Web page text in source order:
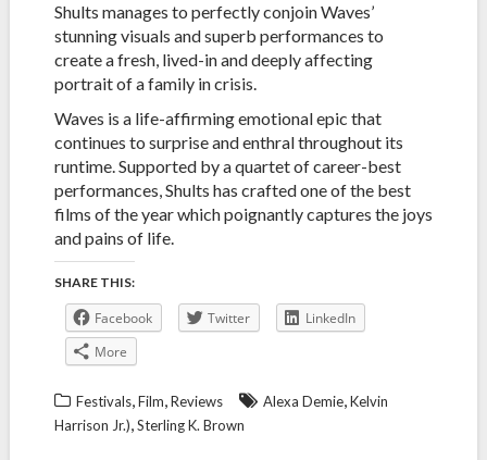
Shults manages to perfectly conjoin Waves’
stunning visuals and superb performances to
create a fresh, lived-in and deeply affecting
portrait of a family in crisis.
Waves is a life-affirming emotional epic that
continues to surprise and enthral throughout its
runtime. Supported by a quartet of career-best
performances, Shults has crafted one of the best
films of the year which poignantly captures the joys
and pains of life.
SHARE THIS:
Facebook Twitter
LinkedIn
More
Festivals,Film,Reviews Alexa Demie,Kelvin
Harrison Jr.),Sterling K. Brown